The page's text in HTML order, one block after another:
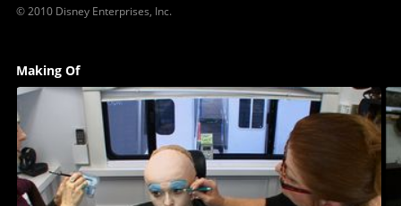
© 2010 Disney Enterprises, Inc.
Making Of